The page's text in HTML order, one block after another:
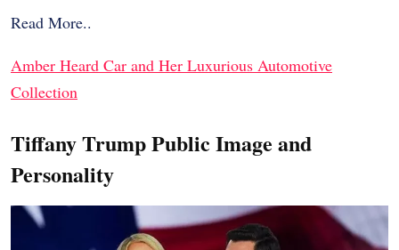
Read More..
Amber Heard Car and Her Luxurious Automotive
Collection
Tiffany Trump Public Image and
Personality